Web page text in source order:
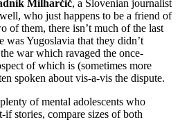
Milharčič, a Slovenian journalist
who just happens to be a friend of
of them, there isn’t much of the last
was Yugoslavia that they didn’t
war which ravaged the once-
of which is (sometimes more
spoken about vis-a-vis the dispute.
of mental adolescents who
stories, compare sizes of both